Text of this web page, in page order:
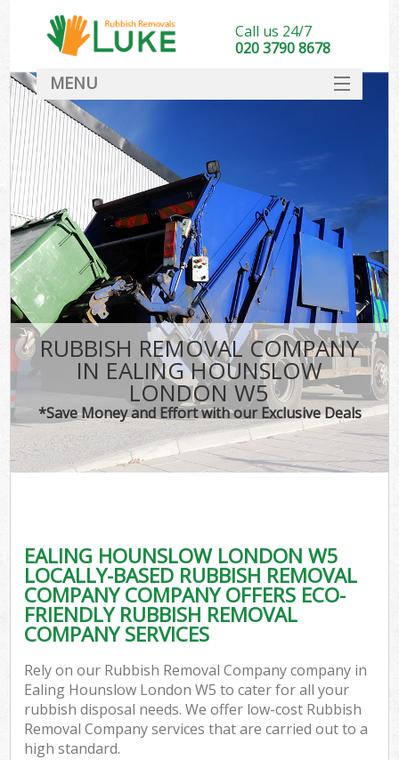
RUBBISH REMOVAL COMPANY
IN EALING HOUNSLOW
LONDON W5
*Save Money and Effort with our Exclusive Deals
EALING HOUNSLOW LONDON W5
LOCALLY-BASED RUBBISH REMOVAL
COMPANY COMPANY OFFERS ECO-
FRIENDLY RUBBISH REMOVAL
COMPANY SERVICES
Rely on our Rubbish Removal Company company in
Ealing Hounslow London W5 to cater for all your
rubbish disposal needs. We offer low-cost Rubbish
Removal Company services that are carried out to a
high standard.
Call us 24/7
020 3790 8678
MENU
DEALS
FAQ
CONTACT